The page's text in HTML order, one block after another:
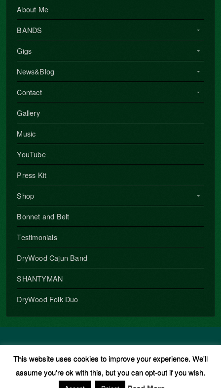
About Me
BANDS
Gigs
News&Blog
Contact
Gallery
Music
YouTube
Press Kit
Shop
Bonnet and Belt
Testimonials
DryWood Cajun Band
SHANTYMAN
DryWood Folk Duo
Copyright © 2026 · All Rights Reserved · Phil Underwood
Music Themeby Organic Themes·WordPress Hosting·RSS
Feed·Log in
This website uses cookies to improve your experience. We'll
assume you're ok with this, but you can opt-out if you wish.